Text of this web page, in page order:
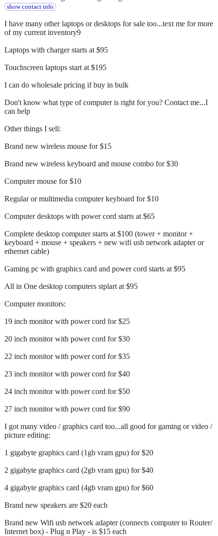
show contact info
I have many other laptops or desktops for sale too...text me for more
of my current inventory9
Laptops with charger starts at $95
Touchscreen laptops start at $195
I can do wholesale pricing if buy in bulk
Don't know what type of computer is right for you? Contact me...I
can help
Other things I sell:
Brand new wireless mouse for $15
Brand new wireless keyboard and mouse combo for $30
Computer mouse for $10
Regular or multimedia computer keyboard for $10
Computer desktops with power cord starts at $65
Complete desktop computer starts at $100 (tower + monitor +
keyboard + mouse + speakers + new wifi usb network adapter or
ethernet cable)
Gaming pc with graphics card and power cord starts at $95
All in One desktop computers stplart at $95
Computer monitors:
19 inch monitor with power cord for $25
20 inch monitor with power cord for $30
22 inch monitor with power cord for $35
23 inch monitor with power cord for $40
24 inch monitor with power cord for $50
27 inch monitor with power cord for $90
I got many video / graphics card too...all good for gaming or video /
picture editing:
1 gigabyte graphics card (1gb vram gpu) for $20
2 gigabyte graphics card (2gb vram gpu) for $40
4 gigabyte graphics card (4gb vram gpu) for $60
Brand new speakers are $20 each
Brand new Wifi usb network adapter (connects computer to Router/
Internet box) - Plug n Play - is $15 each